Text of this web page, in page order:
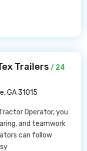
Trailers / 24
GA 31015
Operator, you
and teamwork
can follow